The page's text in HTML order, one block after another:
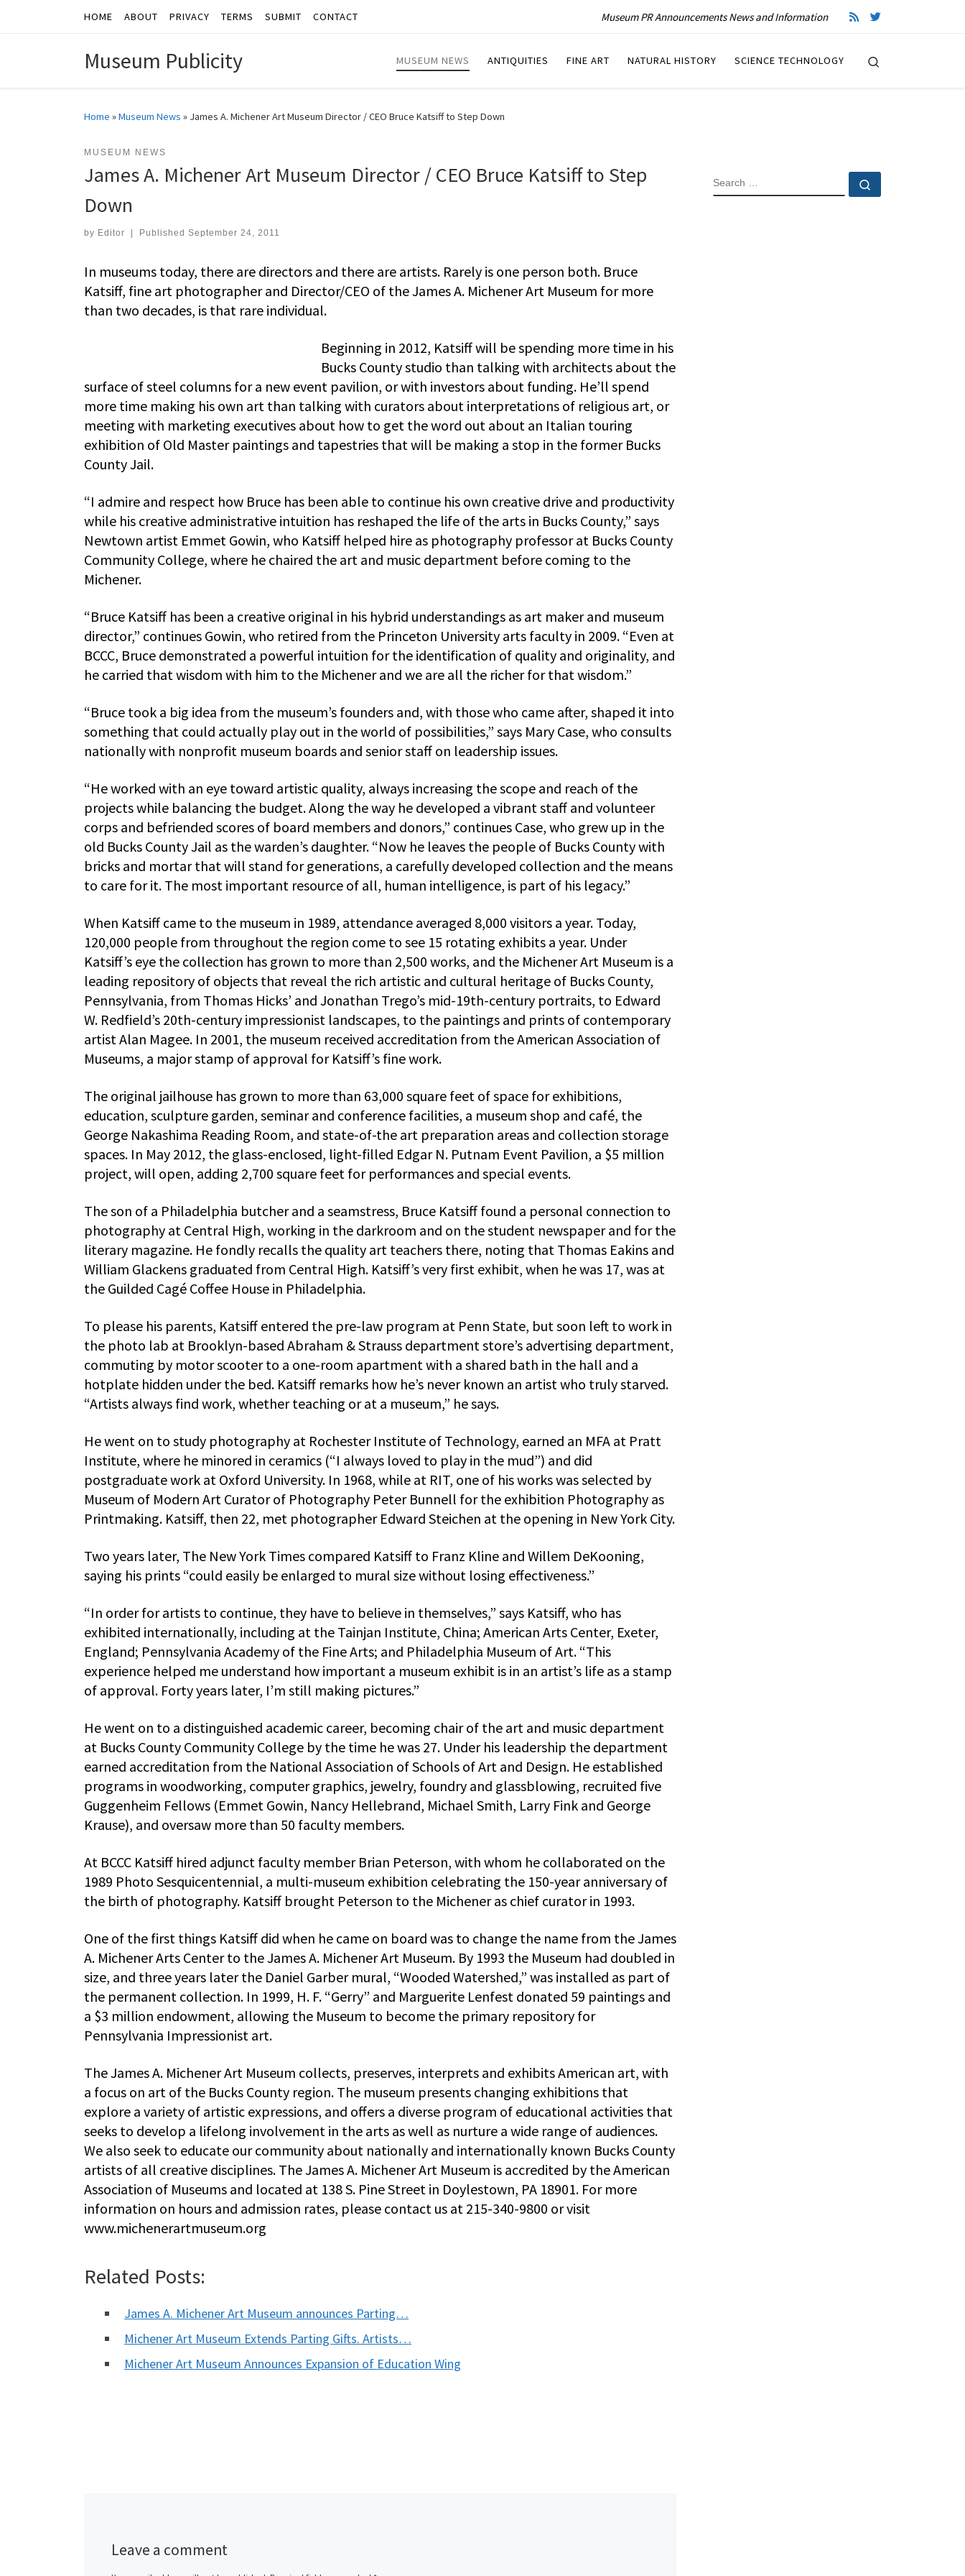
Skip to contentHOME ABOUT PRIVACY TERMS SUBMIT CONTACT Museum PR Announcements News and Information
Museum Publicity MUSEUM NEWS ANTIQUITIES FINE ART NATURAL HISTORY SCIENCE TECHNOLOGY
Home »Museum News » James A. Michener Art Museum Director / CEO Bruce Katsiff to Step Down
MUSEUM NEWS
James A. Michener Art Museum Director / CEO Bruce Katsiff to Step
Down
by Editor Published September 24, 2011
In museums today, there are directors and there are artists. Rarely is one person both. Bruce
Katsiff, fine art photographer and Director/CEO of the James A. Michener Art Museum for more
than two decades, is that rare individual.
Beginning in 2012, Katsiff will be spending more time in his
Bucks County studio than talking with architects about the
surface of steel columns for a new event pavilion, or with investors about funding. He’ll spend
more time making his own art than talking with curators about interpretations of religious art, or
meeting with marketing executives about how to get the word out about an Italian touring
exhibition of Old Master paintings and tapestries that will be making a stop in the former Bucks
County Jail.
“I admire and respect how Bruce has been able to continue his own creative drive and productivity
while his creative administrative intuition has reshaped the life of the arts in Bucks County,” says
Newtown artist Emmet Gowin, who Katsiff helped hire as photography professor at Bucks County
Community College, where he chaired the art and music department before coming to the
Michener.
“Bruce Katsiff has been a creative original in his hybrid understandings as art maker and museum
director,” continues Gowin, who retired from the Princeton University arts faculty in 2009. “Even at
BCCC, Bruce demonstrated a powerful intuition for the identification of quality and originality, and
he carried that wisdom with him to the Michener and we are all the richer for that wisdom.”
“Bruce took a big idea from the museum’s founders and, with those who came after, shaped it into
something that could actually play out in the world of possibilities,” says Mary Case, who consults
nationally with nonprofit museum boards and senior staff on leadership issues.
“He worked with an eye toward artistic quality, always increasing the scope and reach of the
projects while balancing the budget. Along the way he developed a vibrant staff and volunteer
corps and befriended scores of board members and donors,” continues Case, who grew up in the
old Bucks County Jail as the warden’s daughter. “Now he leaves the people of Bucks County with
bricks and mortar that will stand for generations, a carefully developed collection and the means
to care for it. The most important resource of all, human intelligence, is part of his legacy.”
When Katsiff came to the museum in 1989, attendance averaged 8,000 visitors a year. Today,
120,000 people from throughout the region come to see 15 rotating exhibits a year. Under
Katsiff’s eye the collection has grown to more than 2,500 works, and the Michener Art Museum is a
leading repository of objects that reveal the rich artistic and cultural heritage of Bucks County,
Pennsylvania, from Thomas Hicks’ and Jonathan Trego’s mid-19th-century portraits, to Edward
W. Redfield’s 20th-century impressionist landscapes, to the paintings and prints of contemporary
artist Alan Magee. In 2001, the museum received accreditation from the American Association of
Museums, a major stamp of approval for Katsiff’s fine work.
The original jailhouse has grown to more than 63,000 square feet of space for exhibitions,
education, sculpture garden, seminar and conference facilities, a museum shop and café, the
George Nakashima Reading Room, and state-of-the art preparation areas and collection storage
spaces. In May 2012, the glass-enclosed, light-filled Edgar N. Putnam Event Pavilion, a $5 million
project, will open, adding 2,700 square feet for performances and special events.
The son of a Philadelphia butcher and a seamstress, Bruce Katsiff found a personal connection to
photography at Central High, working in the darkroom and on the student newspaper and for the
literary magazine. He fondly recalls the quality art teachers there, noting that Thomas Eakins and
William Glackens graduated from Central High. Katsiff’s very first exhibit, when he was 17, was at
the Guilded Cagé Coffee House in Philadelphia.
To please his parents, Katsiff entered the pre-law program at Penn State, but soon left to work in
the photo lab at Brooklyn-based Abraham & Strauss department store’s advertising department,
commuting by motor scooter to a one-room apartment with a shared bath in the hall and a
hotplate hidden under the bed. Katsiff remarks how he’s never known an artist who truly starved.
“Artists always find work, whether teaching or at a museum,” he says.
He went on to study photography at Rochester Institute of Technology, earned an MFA at Pratt
Institute, where he minored in ceramics (“I always loved to play in the mud”) and did
postgraduate work at Oxford University. In 1968, while at RIT, one of his works was selected by
Museum of Modern Art Curator of Photography Peter Bunnell for the exhibition Photography as
Printmaking. Katsiff, then 22, met photographer Edward Steichen at the opening in New York City.
Two years later, The New York Times compared Katsiff to Franz Kline and Willem DeKooning,
saying his prints “could easily be enlarged to mural size without losing effectiveness.”
“In order for artists to continue, they have to believe in themselves,” says Katsiff, who has
exhibited internationally, including at the Tainjan Institute, China; American Arts Center, Exeter,
England; Pennsylvania Academy of the Fine Arts; and Philadelphia Museum of Art. “This
experience helped me understand how important a museum exhibit is in an artist’s life as a stamp
of approval. Forty years later, I’m still making pictures.”
He went on to a distinguished academic career, becoming chair of the art and music department
at Bucks County Community College by the time he was 27. Under his leadership the department
earned accreditation from the National Association of Schools of Art and Design. He established
programs in woodworking, computer graphics, jewelry, foundry and glassblowing, recruited five
Guggenheim Fellows (Emmet Gowin, Nancy Hellebrand, Michael Smith, Larry Fink and George
Krause), and oversaw more than 50 faculty members.
At BCCC Katsiff hired adjunct faculty member Brian Peterson, with whom he collaborated on the
1989 Photo Sesquicentennial, a multi-museum exhibition celebrating the 150-year anniversary of
the birth of photography. Katsiff brought Peterson to the Michener as chief curator in 1993.
One of the first things Katsiff did when he came on board was to change the name from the James
A. Michener Arts Center to the James A. Michener Art Museum. By 1993 the Museum had doubled in
size, and three years later the Daniel Garber mural, “Wooded Watershed,” was installed as part of
the permanent collection. In 1999, H. F. “Gerry” and Marguerite Lenfest donated 59 paintings and
a $3 million endowment, allowing the Museum to become the primary repository for
Pennsylvania Impressionist art.
The James A. Michener Art Museum collects, preserves, interprets and exhibits American art, with
a focus on art of the Bucks County region. The museum presents changing exhibitions that
explore a variety of artistic expressions, and offers a diverse program of educational activities that
seeks to develop a lifelong involvement in the arts as well as nurture a wide range of audiences.
We also seek to educate our community about nationally and internationally known Bucks County
artists of all creative disciplines. The James A. Michener Art Museum is accredited by the American
Association of Museums and located at 138 S. Pine Street in Doylestown, PA 18901. For more
information on hours and admission rates, please contact us at 215-340-9800 or visit
www.michenerartmuseum.org
Related Posts:
James A. Michener Art Museum announces Parting…
Michener Art Museum Extends Parting Gifts. Artists…
Michener Art Museum Announces Expansion of Education Wing
Leave a comment
SEARCH